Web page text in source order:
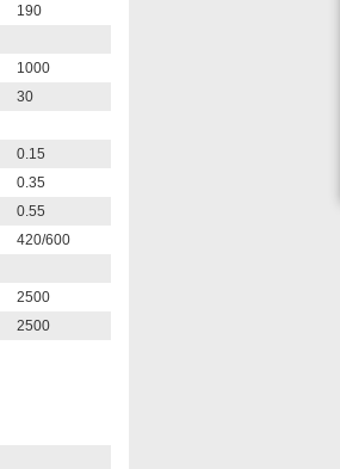
190
1000
30
0.15
0.35
0.55
420/600
2500
2500